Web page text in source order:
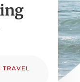
TRAVEL